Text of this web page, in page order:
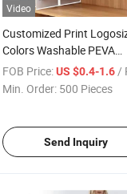
Video
Customized Print
Colors Washable PEVA
Transparent Suit Bag
Garment Bags
FOB Price: US $0.4-1.6 /
Min. Order: 500 Pieces
Send Inquiry